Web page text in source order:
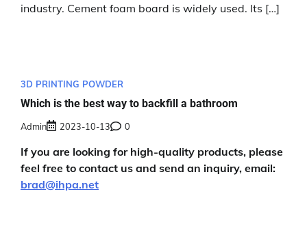
industry. Cement foam board is widely used. Its […]
3D PRINTING POWDER
Which is the best way to backfill a bathroom
Admin 2023-10-13 0
If you are looking for high-quality products, please
feel free to contact us and send an inquiry, email:
brad@ihpa.net